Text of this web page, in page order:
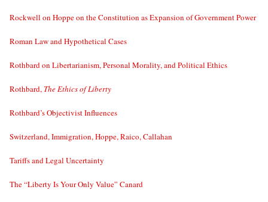
Rockwell on Hoppe on the Constitution as Expansion of Government Power
Roman Law and Hypothetical Cases
Rothbard on Libertarianism, Personal Morality, and Political Ethics
Rothbard, The Ethics of Liberty
Rothbard’s Objectivist Influences
Switzerland, Immigration, Hoppe, Raico, Callahan
Tariffs and Legal Uncertainty
The “Liberty Is Your Only Value” Canard